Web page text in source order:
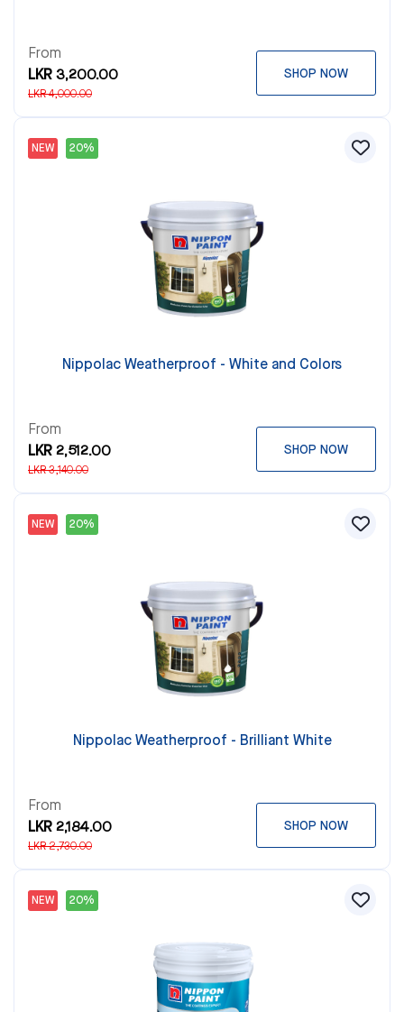
From
LKR 3,200.00
LKR 4,000.00
SHOP NOW
NEW 20%
Nippolac Weatherproof - White and Colors
From
LKR 2,512.00
LKR 3,140.00
SHOP NOW
NEW 20%
Nippolac Weatherproof - Brilliant White
From
LKR 2,184.00
LKR 2,730.00
SHOP NOW
NEW 20%